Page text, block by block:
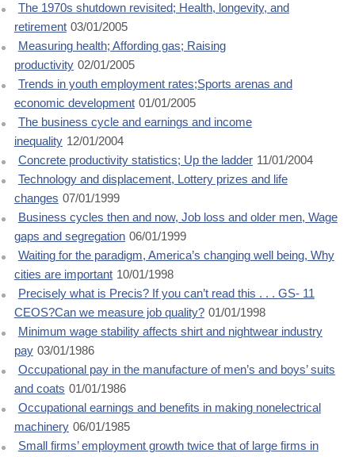
The 1970s shutdown revisited; Health, longevity, and
retirement 03/01/2005
Measuring health; Affording gas; Raising
productivity 02/01/2005
Trends in youth employment rates;Sports arenas and
economic development 01/01/2005
The business cycle and earnings and income
inequality 12/01/2004
Concrete productivity statistics; Up the ladder 11/01/2004
Technology and displacement, Lottery prizes and life
changes 07/01/1999
Business cycles then and now, Job loss and older men, Wage
gaps and segregation 06/01/1999
Waiting for the paradigm, America’s changing well being, Why
cities are important 10/01/1998
Precisely what is Precis? If you can’t read this . . . GS- 11
CEOS?Can we measure job quality? 01/01/1998
Minimum wage stability affects shirt and nightwear industry
pay 03/01/1986
Occupational pay in the manufacture of men’s and boys’ suits
and coats 01/01/1986
Occupational earnings and benefits in making nonelectrical
machinery 06/01/1985
Small firms’ employment growth twice that of large firms in